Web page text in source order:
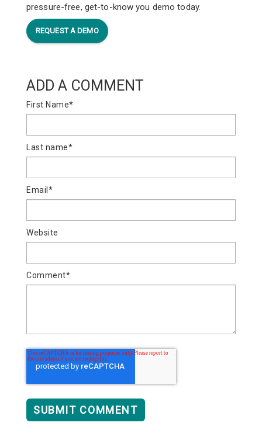
pressure-free, get-to-know you demo today.
REQUEST A DEMO
ADD A COMMENT
First Name*
Last name*
Email *
Website
Comment*